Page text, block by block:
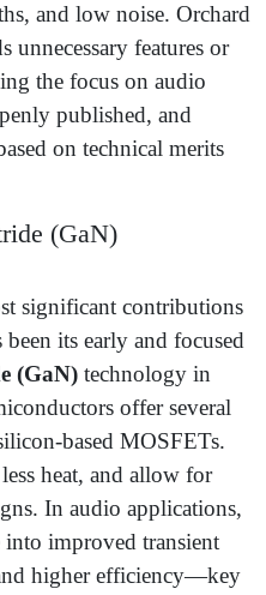
and low noise. Orchard
unnecessary features or
the focus on audio
published, and
on technical merits
(GaN)
significant contributions
its early and focused
(GaN) technology in
offer several
based MOSFETs.
heat, and allow for
In audio applications,
into improved transient
higher efficiency—key